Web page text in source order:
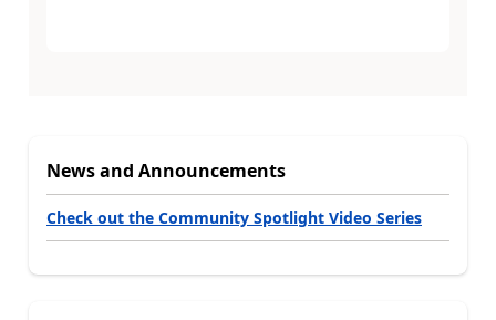
News and Announcements
Check out the Community Spotlight Video Series